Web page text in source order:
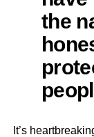
the
It’s